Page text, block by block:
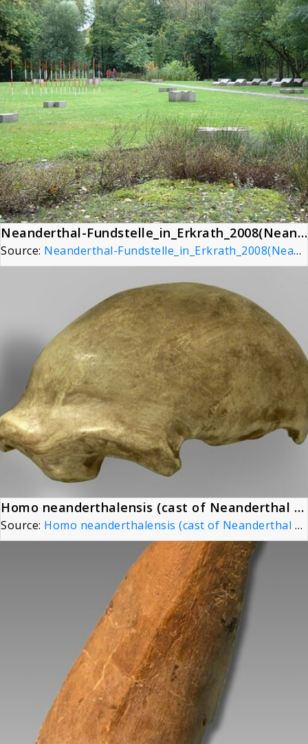
Neanderthal-Fundstelle_in_Erkrath_2008(Neanderthal Site)
Source: Neanderthal-Fundstelle_in_Erkrath_2008(Neanderthal Site)
Homo neanderthalensis (cast of Neanderthal 1 skullcap) at Göteborgs Naturhistoriska Museum 8790
Source: Homo neanderthalensis (cast of Neanderthal 1 skullcap) at Göteborgs Naturhistoriska Museum 8790